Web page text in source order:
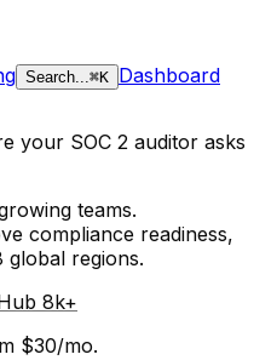
Search...⌘K Dashboard
your SOC 2 auditor asks
teams.
compliance readiness,
regions.
8k+
$30/mo.